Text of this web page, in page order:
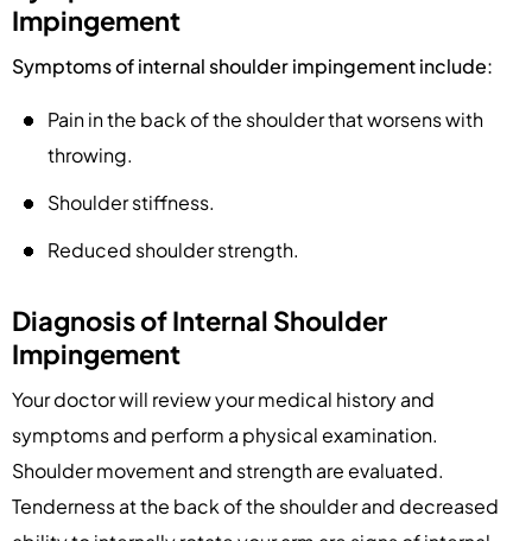
Impingement
Symptoms of internal shoulder impingement include:
Pain in the back of the shoulder that worsens with
throwing.
Shoulder stiffness.
Reduced shoulder strength.
Diagnosis of Internal Shoulder
Impingement
Your doctor will review your medical history and
symptoms and perform a physical examination.
Shoulder movement and strength are evaluated.
Tenderness at the back of the shoulder and decreased